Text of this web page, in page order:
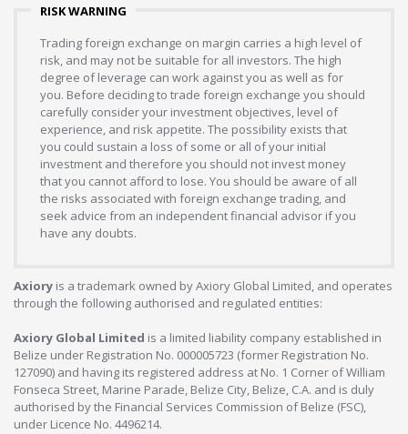
RISK WARNING
Trading foreign exchange on margin carries a high level of
risk, and may not be suitable for all investors. The high
degree of leverage can work against you as well as for
you. Before deciding to trade foreign exchange you should
carefully consider your investment objectives, level of
experience, and risk appetite. The possibility exists that
you could sustain a loss of some or all of your initial
investment and therefore you should not invest money
that you cannot afford to lose. You should be aware of all
the risks associated with foreign exchange trading, and
seek advice from an independent financial advisor if you
have any doubts.
Axiory is a trademark owned by Axiory Global Limited, and operates
through the following authorised and regulated entities:
Axiory Global Limited is a limited liability company established in
Belize under Registration No. 000005723 (former Registration No.
127090) and having its registered address at No. 1 Corner of William
Fonseca Street, Marine Parade, Belize City, Belize, C.A. and is duly
authorised by the Financial Services Commission of Belize (FSC),
under Licence No. 4496214.